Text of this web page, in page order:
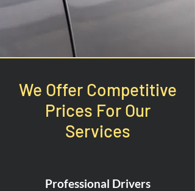
We Offer Competitive
Prices For Our
Services
Professional Drivers